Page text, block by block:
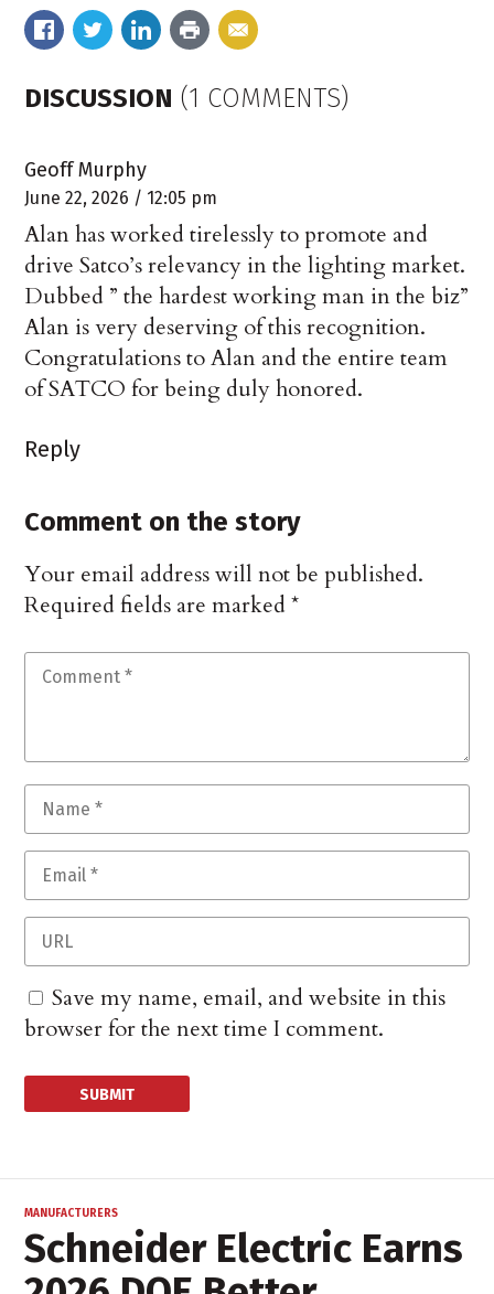
DISCUSSION (1 COMMENTS)
Geoff Murphy
June 22, 2026 / 12:05 pm
Alan has worked tirelessly to promote and
drive Satco’s relevancy in the lighting market.
Dubbed ” the hardest working man in the biz”
Alan is very deserving of this recognition.
Congratulations to Alan and the entire team
of SATCO for being duly honored.
Reply
Comment on the story
Your email address will not be published.
Required fields are marked*
Save my name, email, and website in this
browser for the next time I comment.
MANUFACTURERS
Schneider Electric Earns